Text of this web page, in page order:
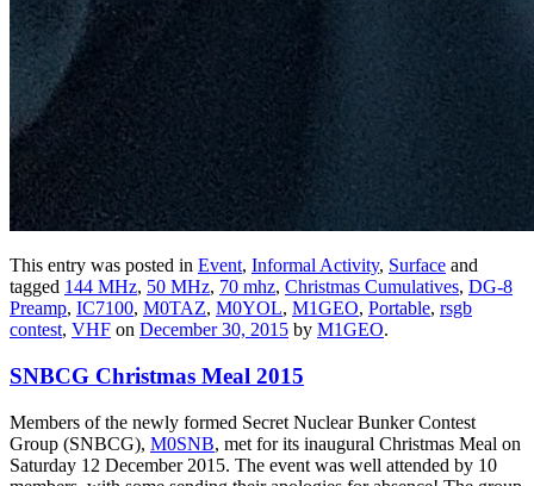
This entry was posted in Event, Informal Activity, Surface and
tagged 144 MHz, 50 MHz, 70 mhz, Christmas Cumulatives, DG-8
Preamp, IC7100, M0TAZ, M0YOL, M1GEO, Portable, rsgb
contest, VHF on December 30, 2015 by M1GEO.
SNBCG Christmas Meal 2015
Members of the newly formed Secret Nuclear Bunker Contest
Group (SNBCG), M0SNB, met for its inaugural Christmas Meal on
Saturday 12 December 2015. The event was well attended by 10